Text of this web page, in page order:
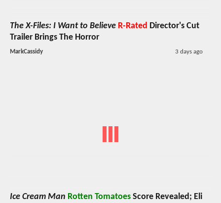
The X-Files: I Want to Believe R-Rated Director's Cut
Trailer Brings The Horror
MarkCassidy 3 days ago
Ice Cream Man Rotten Tomatoes Score Revealed; Eli